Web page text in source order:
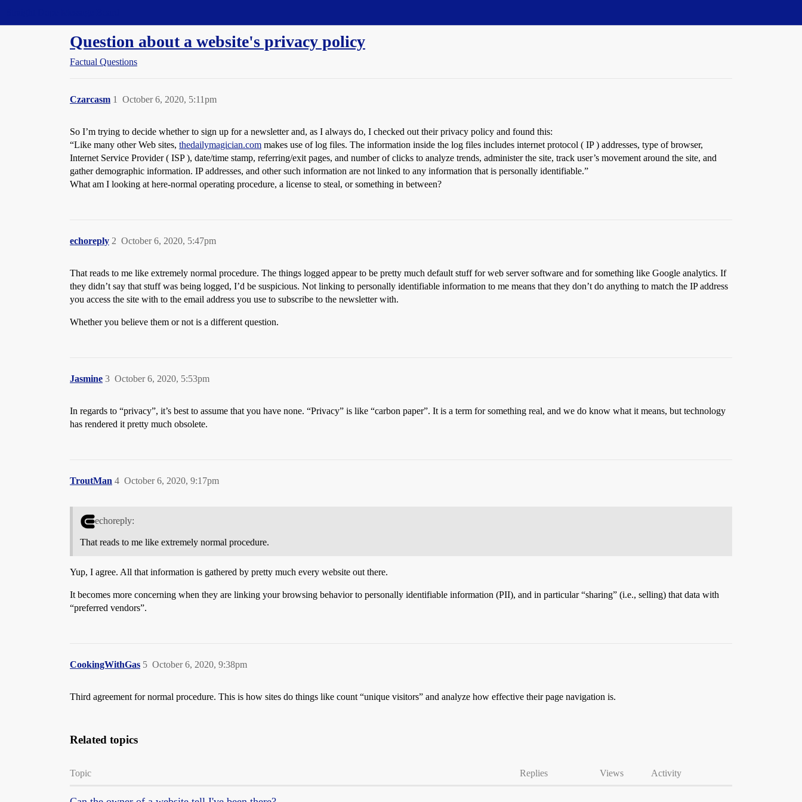
Question about a website's privacy policy
Factual Questions
Czarcasm October 6, 2020, 5:11pm
1
So I’m trying to decide whether to sign up for a newsletter and, as I always do, I checked out their privacy policy and found this:
“Like many other Web sites, thedailymagician.com makes use of log files. The information inside the log files includes internet protocol ( IP ) addresses, type of browser,
Internet Service Provider ( ISP ), date/time stamp, referring/exit pages, and number of clicks to analyze trends, administer the site, track user’s movement around the site, and
gather demographic information. IP addresses, and other such information are not linked to any information that is personally identifiable.”
What am I looking at here-normal operating procedure, a license to steal, or something in between?
echoreply October 6, 2020, 5:47pm
2
That reads to me like extremely normal procedure. The things logged appear to be pretty much default stuff for web server software and for something like Google analytics. If
they didn’t say that stuff was being logged, I’d be suspicious. Not linking to personally identifiable information to me means that they don’t do anything to match the IP address
you access the site with to the email address you use to subscribe to the newsletter with.
Whether you believe them or not is a different question.
Jasmine October 6, 2020, 5:53pm
3
In regards to “privacy”, it’s best to assume that you have none. “Privacy” is like “carbon paper”. It is a term for something real, and we do know what it means, but technology
has rendered it pretty much obsolete.
TroutMan October 6, 2020, 9:17pm
4
echoreply:
That reads to me like extremely normal procedure.
Yup, I agree. All that information is gathered by pretty much every website out there.
It becomes more concerning when they are linking your browsing behavior to personally identifiable information (PII), and in particular “sharing” (i.e., selling) that data with
“preferred vendors”.
CookingWithGas October 6, 2020, 9:38pm
5
Third agreement for normal procedure. This is how sites do things like count “unique visitors” and analyze how effective their page navigation is.
Related topics
Topic Replies Views Activity